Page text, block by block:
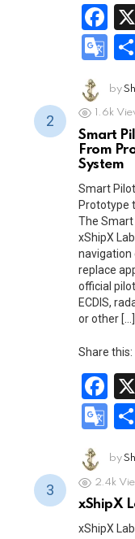
F
a
ce
b
o
o
k
G
o
gl
e
Tr
a
n
sl
at
e
by
1.6k
Smart
From
System
Smart
Prototype
The Smart
xShipX
navigation
replace
official
ECDIS,
or other […]
Share this:
F
a
ce
b
o
o
G
o
gl
e
by
2.4k
xShipX
xShipX